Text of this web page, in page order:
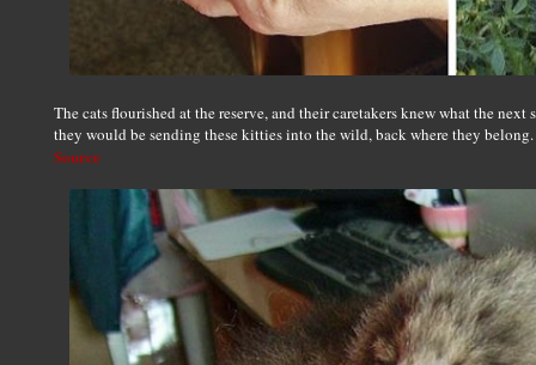
The cats flourished at the reserve, and their caretakers knew what the
they would be sending these kitties into the wild, back where they belong.
Source